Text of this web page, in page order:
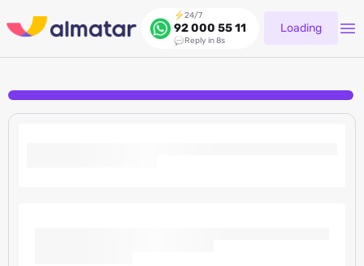
24/7
92 000 55 11
Reply in 8s
Loading